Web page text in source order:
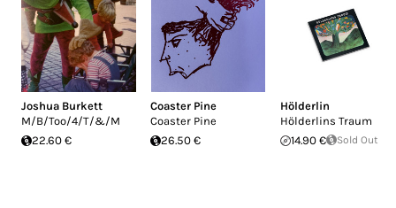
Joshua Burkett
M/B/Too/4/T/&/M
22.60 €
Coaster Pine
Coaster Pine
26.50 €
Hölderlin
Hölderlins Traum
14.90 €
Sold Out